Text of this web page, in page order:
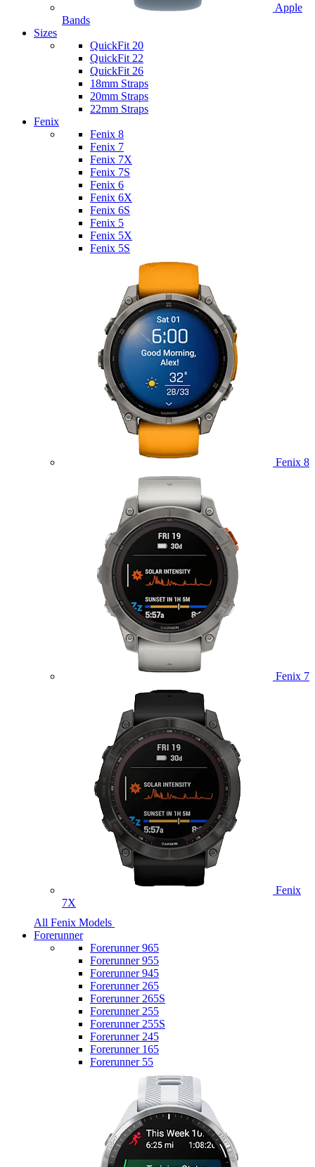
Apple
Bands
Sizes
QuickFit 20
QuickFit 22
QuickFit 26
18mm Straps
20mm Straps
22mm Straps
Fenix
Fenix 8
Fenix 7
Fenix 7X
Fenix 7S
Fenix 6
Fenix 6X
Fenix 6S
Fenix 5
Fenix 5X
Fenix 5S
Fenix 8
Fenix 7
Fenix
7X
All Fenix Models
Forerunner
Forerunner 965
Forerunner 955
Forerunner 945
Forerunner 265
Forerunner 265S
Forerunner 255
Forerunner 255S
Forerunner 245
Forerunner 165
Forerunner 55